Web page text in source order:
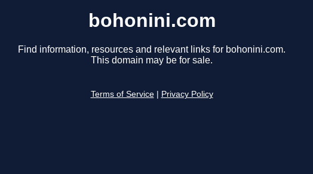
bohonini.com
Find information, resources and relevant links for bohonini.com.
This domain may be for sale.
Terms of Service Privacy Policy